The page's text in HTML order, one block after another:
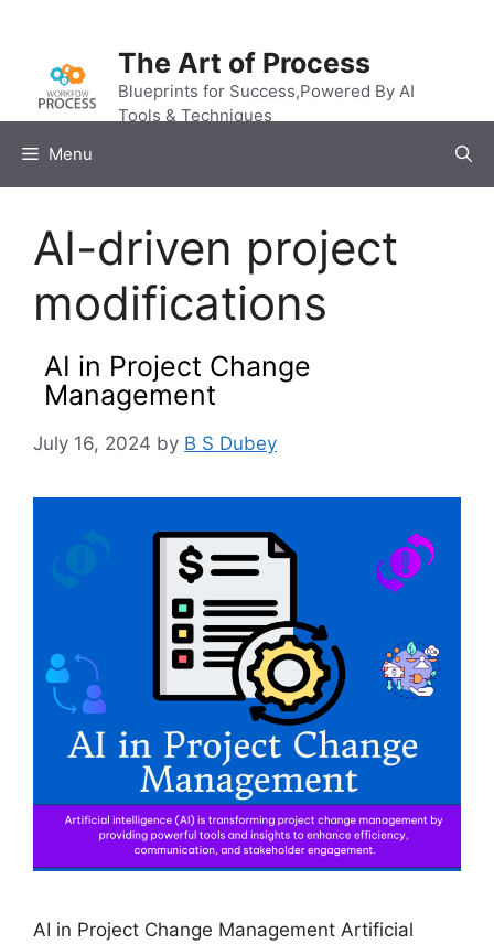
content
The Art of Process
Blueprints for Success,Powered By AI
Tools & Techniques
Menu
AI-driven project
modifications
AI in Project Change
Management
July 16, 2024 by B S Dubey
AI in Project Change Management Artificial